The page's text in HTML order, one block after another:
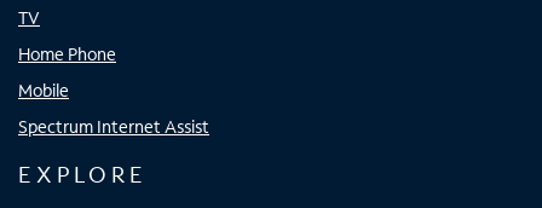
TV
Home Phone
Mobile
Spectrum Internet Assist
EXPLORE